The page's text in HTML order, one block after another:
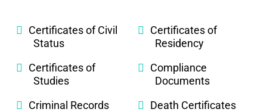
Certificates of Civil
Status
Certificates of
Residency
Certificates of
Studies
Compliance
Documents
Criminal Records
Death Certificates